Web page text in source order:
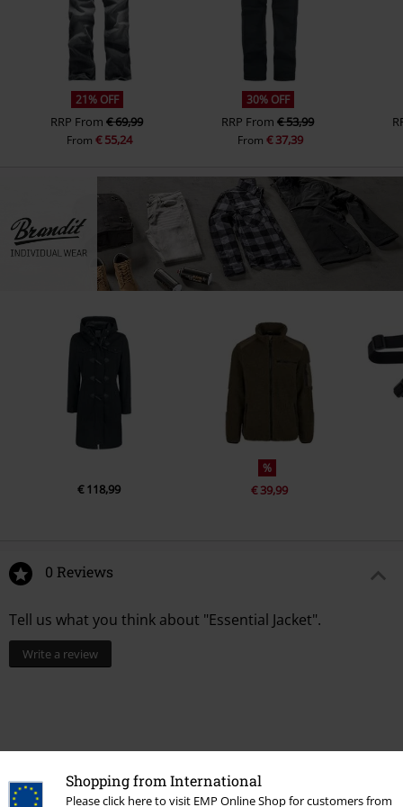
Shopping from International
Please click here to visit EMP Online Shop for customers from
21% OFF
RRP From€ 69,99
From € 55,24
30% OFF
RRP From€ 53,99
From € 37,39
€ 118,99
%
€ 39,99
0 Reviews
Tell us what you think about "Essential Jacket".
Write a review